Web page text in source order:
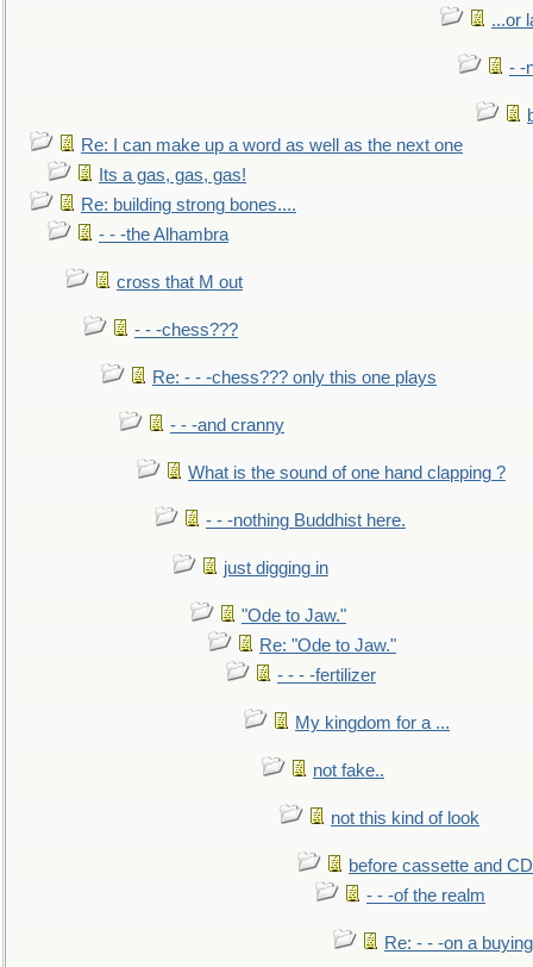
...or
- -
Re: I can make up a word as well as the next one
Its a gas, gas, gas!
Re: building strong bones....
- - -the Alhambra
cross that M out
- - -chess???
Re: - - -chess??? only this one plays
- - -and cranny
What is the sound of one hand clapping ?
- - -nothing Buddhist here.
just digging in
"Ode to Jaw."
Re: "Ode to Jaw."
- - - -fertilizer
My kingdom for a ...
not fake..
not this kind of look
before cassette and
- - -of the realm
Re: - - -on a buying